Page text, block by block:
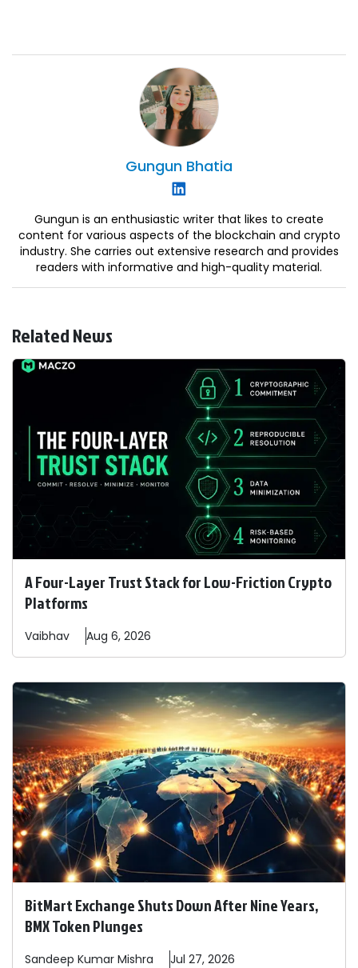
Gungun Bhatia
Gungun is an enthusiastic writer that likes to create
content for various aspects of the blockchain and crypto
industry. She carries out extensive research and provides
readers with informative and high-quality material.
Related News
A Four-Layer Trust Stack for Low-Friction Crypto
Platforms
Vaibhav Aug 6, 2026
BitMart Exchange Shuts Down After Nine Years,
BMX Token Plunges
Sandeep Kumar Mishra Jul 27, 2026